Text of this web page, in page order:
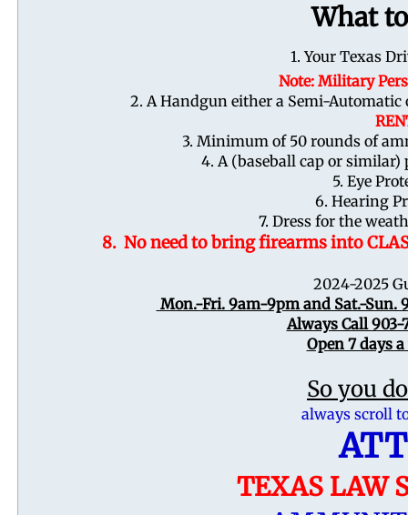
What
1. Your Texas
Note: Military
2. A Handgun either a Semi-
3. Minimum of 50 rounds of
4. A (baseball cap or
5. Eye
6. Hearing
7. Dress for the
8. No need to bring firearms into
2024-2025
Mon.-Fri. 9am-9pm and Sat.-Sun.
Always Call 903-
Open 7 days
So you
always scroll
TEXAS LAW